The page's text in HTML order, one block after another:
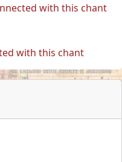
with this chant
with this chant